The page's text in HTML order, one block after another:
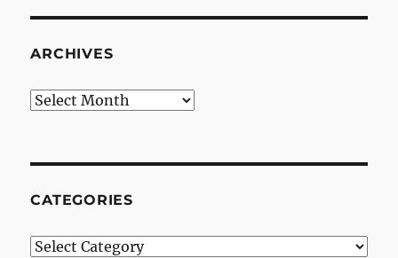
ARCHIVES
Archives
CATEGORIES
Categories